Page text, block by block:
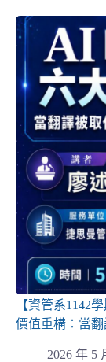
【資管系1142
價值重構：當
2026 年 5